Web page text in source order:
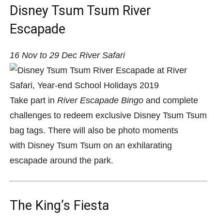
Disney Tsum Tsum River
Escapade
16 Nov to 29 Dec River Safari
Take part in River Escapade Bingo and complete
challenges to redeem exclusive Disney Tsum Tsum
bag tags. There will also be photo moments
with Disney Tsum Tsum on an exhilarating
escapade around the park.
The King’s Fiesta